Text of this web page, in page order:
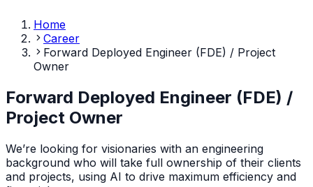
Home
Career
Forward Deployed Engineer (FDE) / Project
Owner
Forward Deployed Engineer (FDE) /
Project Owner
We’re looking for visionaries with an engineering
background who will take full ownership of their clients
and projects, using AI to drive maximum efficiency and